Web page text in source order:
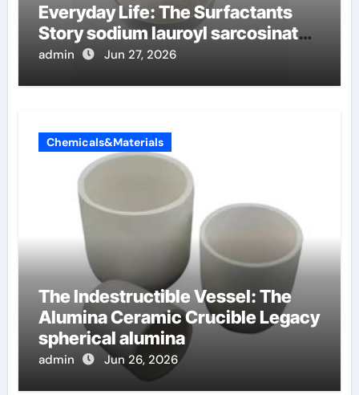
Everyday Life: The Surfactants
Story sodium lauroyl sarcosinate
vs sls
admin Jun 27, 2026
Chemicals&Materials
The Indestructible Vessel: The
Alumina Ceramic Crucible Legacy
spherical alumina
admin Jun 26, 2026